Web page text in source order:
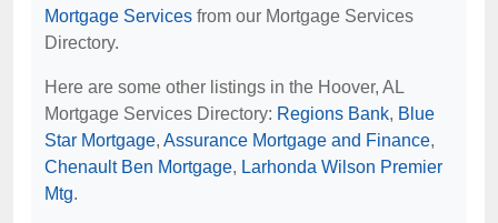
Mortgage Services from our Mortgage Services
Directory.
Here are some other listings in the Hoover, AL
Mortgage Services Directory: Regions Bank, Blue
Star Mortgage, Assurance Mortgage and Finance,
Chenault Ben Mortgage, Larhonda Wilson Premier
Mtg.